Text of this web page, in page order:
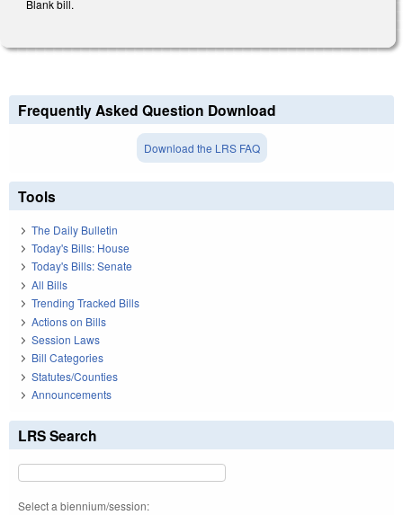
Blank bill.
Frequently Asked Question Download
Download the LRS FAQ
Tools
The Daily Bulletin
Today's Bills: House
Today's Bills: Senate
All Bills
Trending Tracked Bills
Actions on Bills
Session Laws
Bill Categories
Statutes/Counties
Announcements
LRS Search
Select a biennium/session: